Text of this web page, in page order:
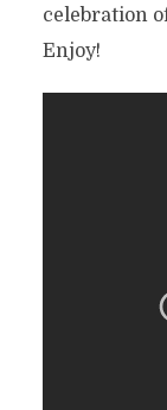
celebration
Enjoy!